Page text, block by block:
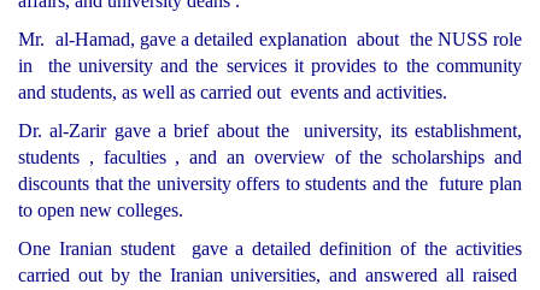
Mr. al-Hamad, gave a detailed explanation about the NUSS role
in the university and the services it provides to the community
and students, as well as carried out events and activities.
Dr. al-Zarir gave a brief about the university, its establishment,
students , faculties , and an overview of the scholarships and
discounts that the university offers to students and the future plan
to open new colleges.
One Iranian student gave a detailed definition of the activities
carried out by the Iranian universities, and answered all raised